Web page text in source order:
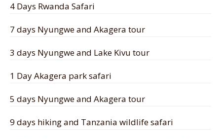
4 Days Rwanda Safari
7 days Nyungwe and Akagera tour
3 days Nyungwe and Lake Kivu tour
1 Day Akagera park safari
5 days Nyungwe and Akagera tour
9 days hiking and Tanzania wildlife safari